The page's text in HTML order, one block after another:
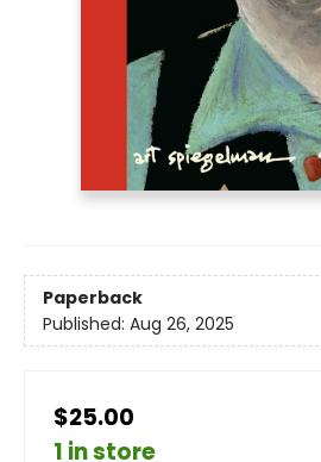
Paperback
Published: Aug 26, 2025
$25.00
1 in store